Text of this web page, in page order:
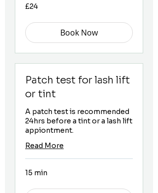
24
British
£24
Book Now
Patch test for lash lift
or tint
A patch test is recommended
24hrs before a tint or a lash lift
appiontment.
Read More
15 min